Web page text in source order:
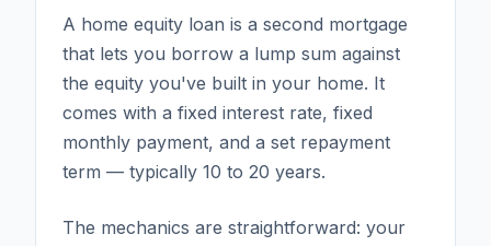
A home equity loan is a second mortgage
that lets you borrow a lump sum against
the equity you've built in your home. It
comes with a fixed interest rate, fixed
monthly payment, and a set repayment
term — typically 10 to 20 years.
The mechanics are straightforward: your